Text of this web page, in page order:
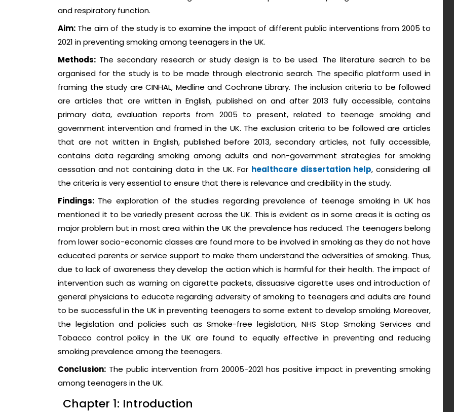
and respiratory function.
Aim: The aim of the study is to examine the impact of different public interventions from 2005 to
2021 in preventing smoking among teenagers in the UK.
Methods: The secondary research or study design is to be used. The literature search to be
organised for the study is to be made through electronic search. The specific platform used in
framing the study are CINHAL, Medline and Cochrane Library. The inclusion criteria to be followed
are articles that are written in English, published on and after 2013 fully accessible, contains
primary data, evaluation reports from 2005 to present, related to teenage smoking and
government intervention and framed in the UK. The exclusion criteria to be followed are articles
that are not written in English, published before 2013, secondary articles, not fully accessible,
contains data regarding smoking among adults and non-government strategies for smoking
cessation and not containing data in the UK. For healthcare dissertation help, considering all
the criteria is very essential to ensure that there is relevance and credibility in the study.
Findings: The exploration of the studies regarding prevalence of teenage smoking in UK has
mentioned it to be variedly present across the UK. This is evident as in some areas it is acting as
major problem but in most area within the UK the prevalence has reduced. The teenagers belong
from lower socio-economic classes are found more to be involved in smoking as they do not have
educated parents or service support to make them understand the adversities of smoking. Thus,
due to lack of awareness they develop the action which is harmful for their health. The impact of
intervention such as warning on cigarette packets, dissuasive cigarette uses and introduction of
general physicians to educate regarding adversity of smoking to teenagers and adults are found
to be successful in the UK in preventing teenagers to some extent to develop smoking. Moreover,
the legislation and policies such as Smoke-free legislation, NHS Stop Smoking Services and
Tobacco control policy in the UK are found to equally effective in preventing and reducing
smoking prevalence among the teenagers.
Conclusion: The public intervention from 20005-2021 has positive impact in preventing smoking
among teenagers in the UK.
Chapter 1: Introduction